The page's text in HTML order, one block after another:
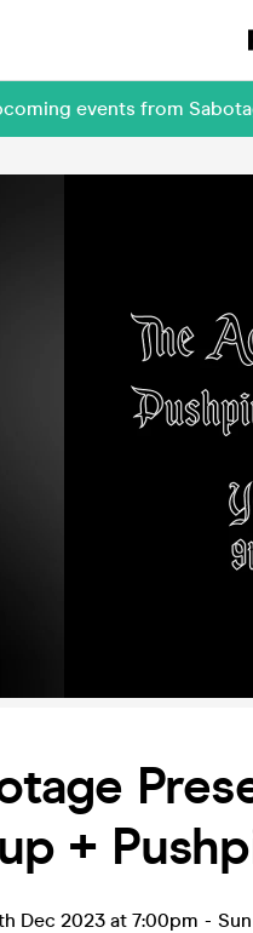
events from
+
Dec 2023 at 7:00pm -